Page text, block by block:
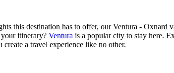
this destination has to offer, our Ventura -
itinerary? Ventura is a popular city to stay here.
a travel experience like no other.